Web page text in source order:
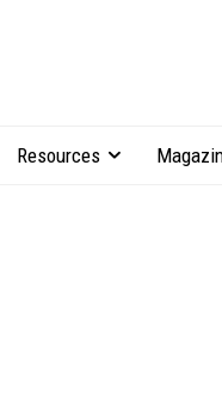
Resources